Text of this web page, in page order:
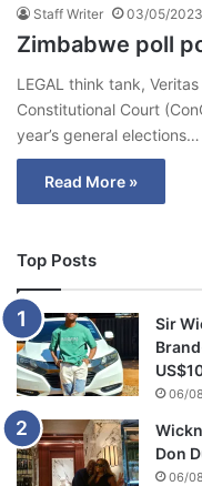
Staff Writer 03/05/2023
Zimbabwe poll
LEGAL think tank,
Constitutional Court
year’s general elections…
Read More »
Top Posts
Sir
06/
Don
06/